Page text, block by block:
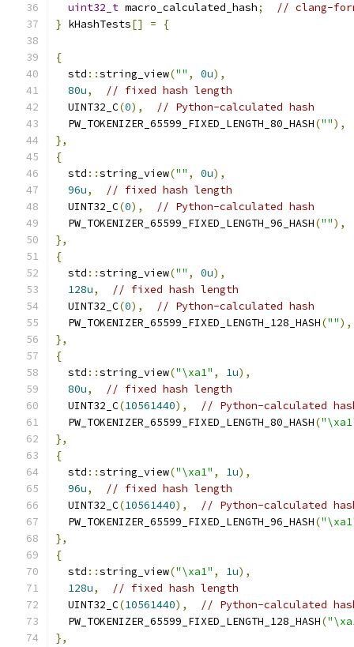
uint32_t macro_calculated_hash;
// clang-
} kHashTests[] = {
{
  std
::string_view("" , 0u),
80u,
// fixed hash length
  UINT32_C
(0),
// Python-calculated hash
  PW_TOKENIZER_65599_FIXED_LENGTH_80_HASH
(""),
},
{
  std
::string_view("" , 0u),
96u,
// fixed hash length
  UINT32_C
(0),
// Python-calculated hash
  PW_TOKENIZER_65599_FIXED_LENGTH_96_HASH
(""),
},
{
  std
::string_view("" , 0u),
128u,
// fixed hash length
  UINT32_C
(0),
// Python-calculated hash
  PW_TOKENIZER_65599_FIXED_LENGTH_128_HASH
(""),
},
{
  std
::string_view("\xa1" , 1u),
80u,
// fixed hash length
  UINT32_C
(10561440),
// Python-calculated
  PW_TOKENIZER_65599_FIXED_LENGTH_80_HASH
(
},
{
  std
::string_view("\xa1" , 1u),
96u,
// fixed hash length
  UINT32_C
(10561440),
// Python-calculated
  PW_TOKENIZER_65599_FIXED_LENGTH_96_HASH
(
},
{
  std
::string_view("\xa1" , 1u),
128u,
// fixed hash length
  UINT32_C
(10561440),
// Python-calculated
  PW_TOKENIZER_65599_FIXED_LENGTH_128_HASH
(
},